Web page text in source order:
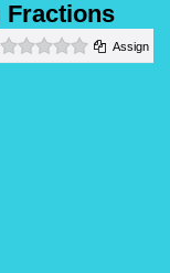
Fractions
0 starsAssign